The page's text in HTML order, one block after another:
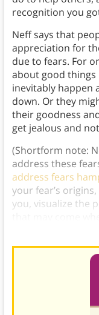
recognition you
Neff says that
appreciation for
due to fears. For
about good things
inevitably happen
down. Or they
their goodness
get jealous and
(Shortform note:
address these
address fears
your fear’s
you, visualize the